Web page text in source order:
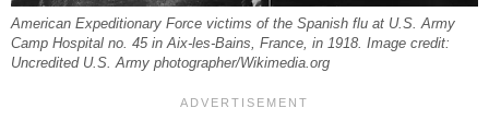
American Expeditionary Force victims of the Spanish flu at U.S. Army
Camp Hospital no. 45 in Aix-les-Bains, France, in 1918. Image credit:
Uncredited U.S. Army photographer/Wikimedia.org